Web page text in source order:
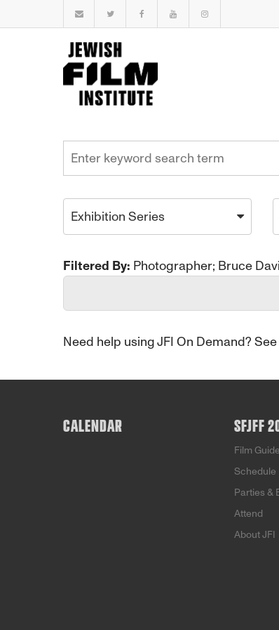
Exhibition Series
Filtered By: Photographer; Bruce
Need help using JFI On Demand?
CALENDAR SFJFF
Film Guide
Schedule
Parties &
Attend
About JFI